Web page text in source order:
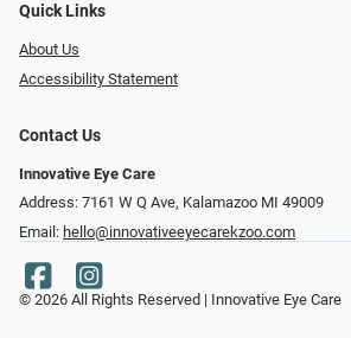
Quick Links
About Us
Accessibility Statement
Contact Us
Innovative Eye Care
Address: 7161 W Q Ave, Kalamazoo MI 49009
Email: hello@innovativeeyecarekzoo.com
© 2026 All Rights Reserved | Innovative Eye Care